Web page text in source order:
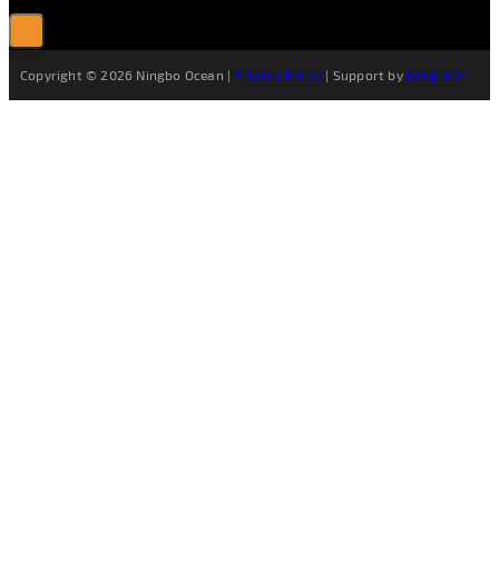
Copyright © 2026 Ningbo Ocean | Privacy Policy | Support by Netguider